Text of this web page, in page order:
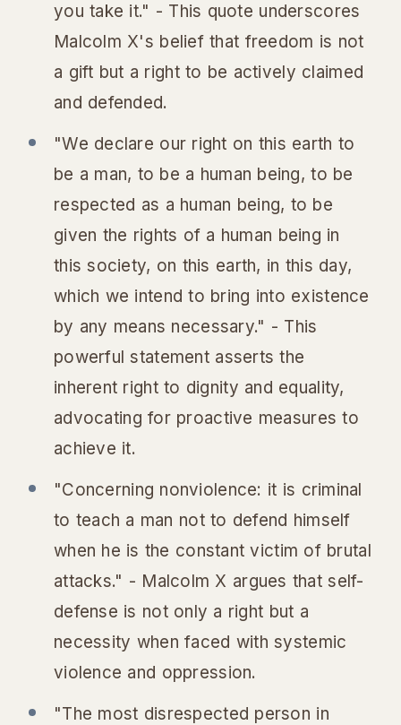
you take it." - This quote underscores
Malcolm X's belief that freedom is not
a gift but a right to be actively claimed
and defended.
"We declare our right on this earth to
be a man, to be a human being, to be
respected as a human being, to be
given the rights of a human being in
this society, on this earth, in this day,
which we intend to bring into existence
by any means necessary." - This
powerful statement asserts the
inherent right to dignity and equality,
advocating for proactive measures to
achieve it.
"Concerning nonviolence: it is criminal
to teach a man not to defend himself
when he is the constant victim of brutal
attacks." - Malcolm X argues that self-
defense is not only a right but a
necessity when faced with systemic
violence and oppression.
"The most disrespected person in